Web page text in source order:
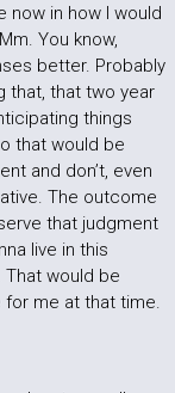
in how I would
You know,
better. Probably
that, that two year
things
that would be
and don’t, even
The outcome
that judgment
live in this
would be
me at that time.